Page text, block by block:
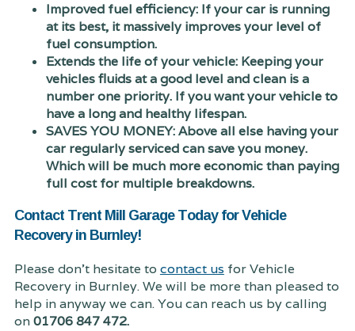
Improved fuel efficiency: If your car is running
at its best, it massively improves your level of
fuel consumption.
Extends the life of your vehicle: Keeping your
vehicles fluids at a good level and clean is a
number one priority. If you want your vehicle to
have a long and healthy lifespan.
SAVES YOU MONEY: Above all else having your
car regularly serviced can save you money.
Which will be much more economic than paying
full cost for multiple breakdowns.
Contact Trent Mill Garage Today for Vehicle
Recovery in Burnley!
Please don't hesitate to contact us for Vehicle
Recovery in Burnley. We will be more than pleased to
help in anyway we can. You can reach us by calling
on01706 847 472.